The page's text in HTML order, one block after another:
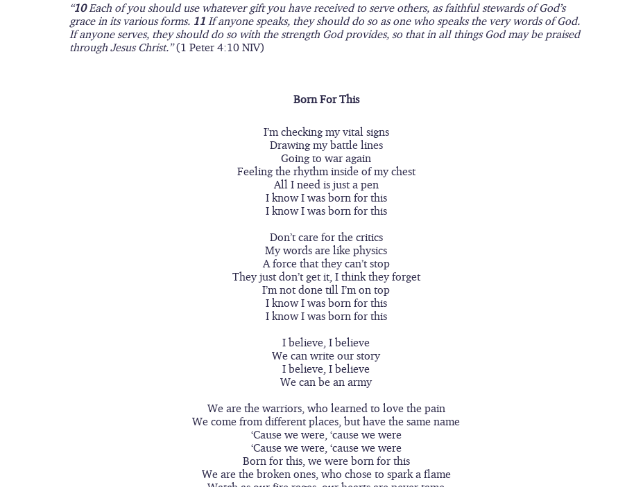
“10 Each of you should use whatever gift you have received to serve others, as faithful stewards of God’s
grace in its various forms. 11 If anyone speaks, they should do so as one who speaks the very words of God.
If anyone serves, they should do so with the strength God provides, so that in all things God may be praised
through Jesus Christ.” (1 Peter 4:10 NIV)
Born For This
I’m checking my vital signs
Drawing my battle lines
Going to war again
Feeling the rhythm inside of my chest
All I need is just a pen
I know I was born for this
I know I was born for this
Don’t care for the critics
My words are like physics
A force that they can’t stop
They just don’t get it, I think they forget
I’m not done till I’m on top
I know I was born for this
I know I was born for this
I believe, I believe
We can write our story
I believe, I believe
We can be an army
We are the warriors, who learned to love the pain
We come from different places, but have the same name
‘Cause we were, ‘cause we were
‘Cause we were, ‘cause we were
Born for this, we were born for this
We are the broken ones, who chose to spark a flame